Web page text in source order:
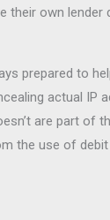
own lender
prepared to
actual IP
are part of
the use of